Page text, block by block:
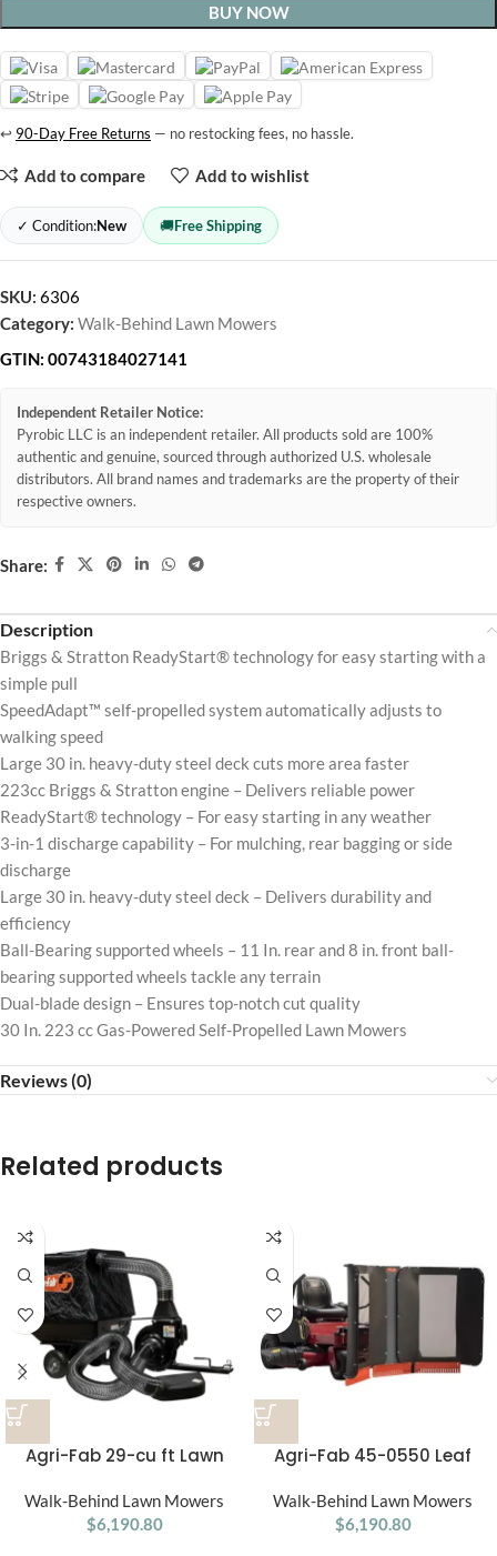
BUY NOW
↩ 90-Day Free Returns — no restocking fees, no hassle.
Add to compare Add to wishlist
✓ Condition:New 🚚Free Shipping
SKU: 6306
Category: Walk-Behind Lawn Mowers
GTIN: 00743184027141
Independent Retailer Notice:
Pyrobic LLC is an independent retailer. All products sold are 100%
authentic and genuine, sourced through authorized U.S. wholesale
distributors. All brand names and trademarks are the property of their
respective owners.
Share:
Description
Briggs & Stratton ReadyStart® technology for easy starting with a
simple pull
SpeedAdapt™ self-propelled system automatically adjusts to
walking speed
Large 30 in. heavy-duty steel deck cuts more area faster
223cc Briggs & Stratton engine – Delivers reliable power
ReadyStart® technology – For easy starting in any weather
3-in-1 discharge capability – For mulching, rear bagging or side
discharge
Large 30 in. heavy-duty steel deck – Delivers durability and
efficiency
Ball-Bearing supported wheels – 11 In. rear and 8 in. front ball-
bearing supported wheels tackle any terrain
Dual-blade design – Ensures top-notch cut quality
30 In. 223 cc Gas-Powered Self-Propelled Lawn Mowers
Reviews (0)
Related products
Agri-Fab 29-cu ft Lawn
Walk-Behind Lawn Mowers
$6,190.80
Agri-Fab 45-0550 Leaf
Walk-Behind Lawn Mowers
$6,190.80